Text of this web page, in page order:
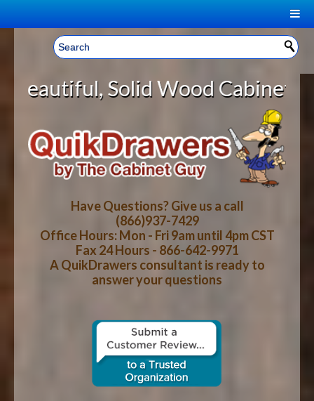
Welcome, Sign In! ▼
CART
YOUR SHOPPING CART CONTENTS
LOG IN
CART CHECKOUT
HOME
ABOUT US
HOW-TO VIDEOS
WOOD SPECIES
CONTACT US
Wood Cabinet Rollout
Have Questions? Give us a call
(866)937-7429
Office Hours: Mon - Fri 9am until 4pm CST
Fax 24 Hours - 866-642-9971
A QuikDrawers consultant is ready to
answer your questions